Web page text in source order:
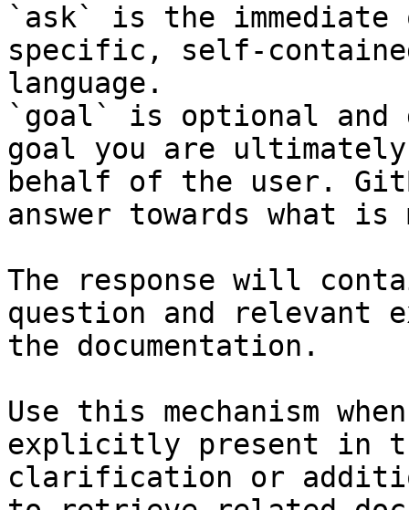
`ask` is the
specific, self-
language.
`goal` is optional and
goal you are
behalf of the user.
answer towards what
The response will
question and relevant
the documentation.
Use this mechanism
explicitly present in
clarification or